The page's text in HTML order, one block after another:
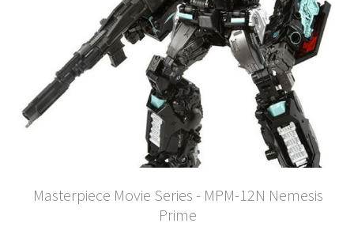
Masterpiece Movie Series - MPM-12N Nemesis
Prime